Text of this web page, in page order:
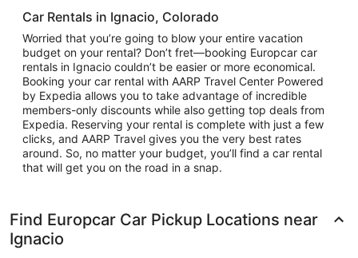
Car Rentals in Ignacio, Colorado
Worried that you’re going to blow your entire vacation
budget on your rental? Don’t fret—booking Europcar car
rentals in Ignacio couldn’t be easier or more economical.
Booking your car rental with AARP Travel Center Powered
by Expedia allows you to take advantage of incredible
members-only discounts while also getting top deals from
Expedia. Reserving your rental is complete with just a few
clicks, and AARP Travel gives you the very best rates
around. So, no matter your budget, you’ll find a car rental
that will get you on the road in a snap.
Find Europcar Car Pickup Locations near
Ignacio